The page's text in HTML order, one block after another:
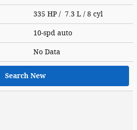
335 HP / 7.3 L / 8 cyl
10-spd auto
No Data
Search New